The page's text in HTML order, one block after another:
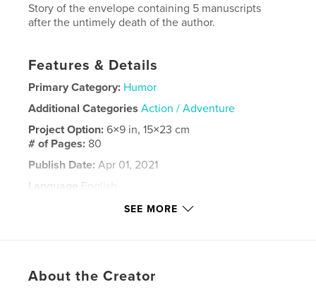
Story of the envelope containing 5 manuscripts
after the untimely death of the author.
Features & Details
Primary Category: Humor
Additional Categories Action / Adventure
Project Option:6×9 in, 15×23 cm
# of Pages: 80
Publish Date: Apr 01, 2021
Language
English
SEE MORE
About the Creator